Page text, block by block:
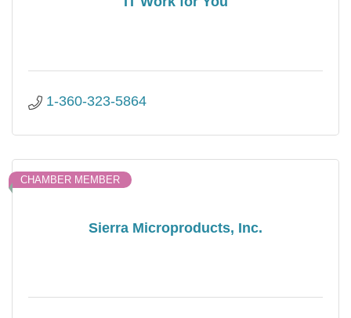
1-360-323-5864
Sierra Microproducts, Inc.
CHAMBER MEMBER